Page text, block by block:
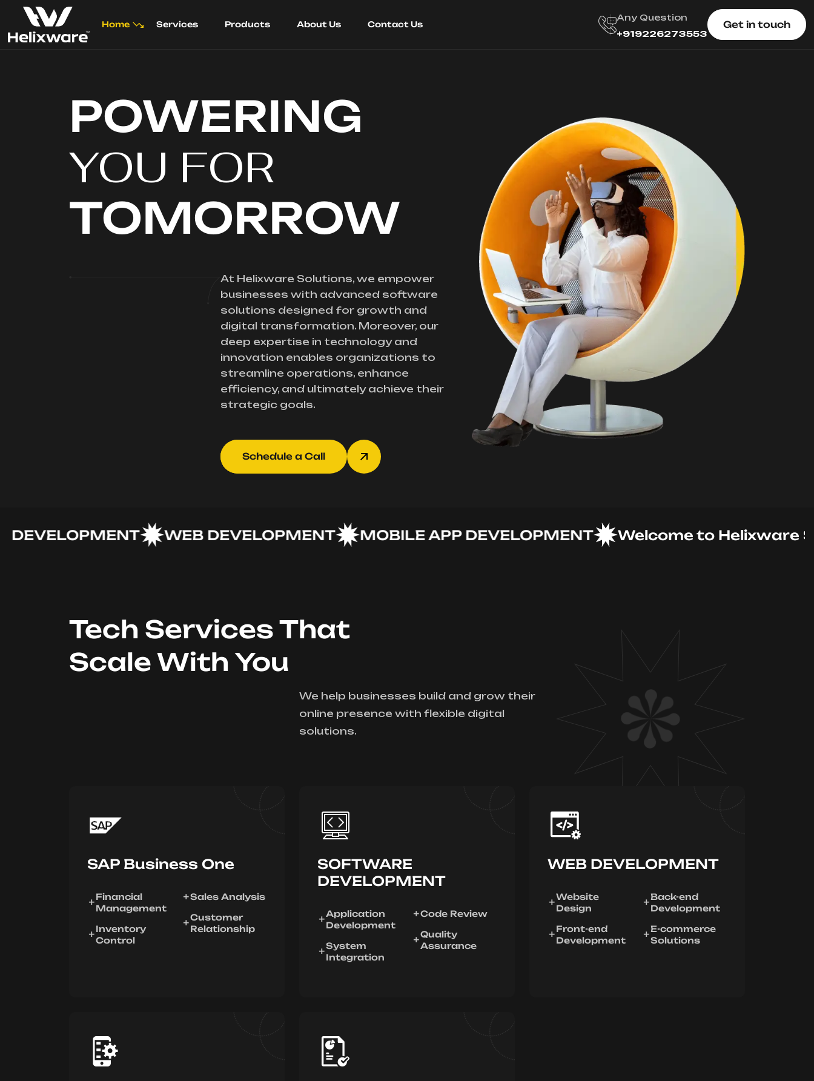
Home Services Products About Us Contact Us
Any Question
+919226273553
Get in touch
POWERING
YOU FOR
TOMORROW
At Helixware Solutions, we empower
businesses with advanced software
solutions designed for growth and
digital transformation. Moreover, our
deep expertise in technology and
innovation enables organizations to
streamline operations, enhance
efficiency, and ultimately achieve their
strategic goals.
Schedule a Call
WEB DEVELOPMENT MOBILE APP DEVELOPMENT Welcome to Helixware
Tech Services That
Scale With You
We help businesses build and grow their
online presence with flexible digital
solutions.
SAP Business One
Financial
Management
Inventory
Control
Sales Analysis
Customer
Relationship
SOFTWARE
DEVELOPMENT
Application
Development
System
Integration
Code Review
Quality
Assurance
WEB DEVELOPMENT
Website
Design
Front-end
Development
Back-end
Development
E-commerce
Solutions